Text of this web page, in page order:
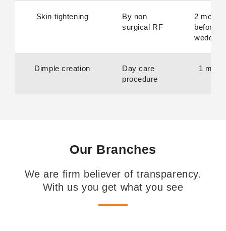
Skin tightening
By non
surgical RF
2 month
before
wedding
Dimple creation
Day care
procedure
1
Our Branches
We are firm believer of transparency.
With us you get what you see